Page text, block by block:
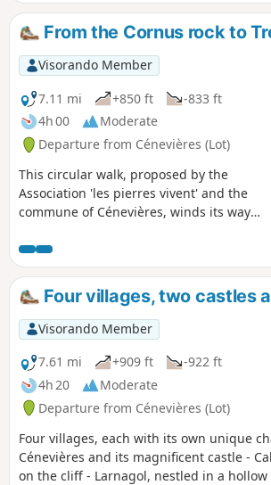
From the Cornus rock to
Visorando Member
7.11 mi
+850 ft
-833 ft
4h 00
Moderate
Departure from Cénevières (Lot)
This circular walk, proposed by the
Association 'les pierres vivent' and the
commune of Cénevières, winds its way
sometimes along small wild paths,
sometimes along wider paths, and very
few roads. Along the way, you will
discover fountains, caselles, dovecotes,
chapels and wash houses, as well as the
Trou Madame spring and the château,
which is open to visitors
Four villages, two castles
Visorando Member
7.61 mi
+909 ft
-922 ft
4h 20
Moderate
Departure from Cénevières (Lot)
Four villages, each with its own unique
Cénevières and its magnificent castle -
on the cliff - Larnagol, nestled in a